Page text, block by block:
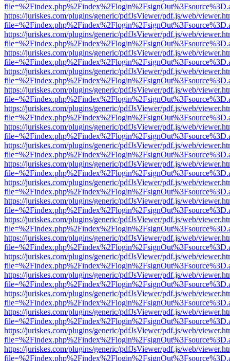
https://juriskes.com/plugins/generic/pdfJsViewer/pdf.js/web/
https://juriskes.com/plugins/generic/pdfJsViewer/pdf.js/web/
https://juriskes.com/plugins/generic/pdfJsViewer/pdf.js/web/
https://juriskes.com/plugins/generic/pdfJsViewer/pdf.js/web/
https://juriskes.com/plugins/generic/pdfJsViewer/pdf.js/web/
https://juriskes.com/plugins/generic/pdfJsViewer/pdf.js/web/
https://juriskes.com/plugins/generic/pdfJsViewer/pdf.js/web/
https://juriskes.com/plugins/generic/pdfJsViewer/pdf.js/web/
https://juriskes.com/plugins/generic/pdfJsViewer/pdf.js/web/
https://juriskes.com/plugins/generic/pdfJsViewer/pdf.js/web/
https://juriskes.com/plugins/generic/pdfJsViewer/pdf.js/web/
https://juriskes.com/plugins/generic/pdfJsViewer/pdf.js/web/
https://juriskes.com/plugins/generic/pdfJsViewer/pdf.js/web/
https://juriskes.com/plugins/generic/pdfJsViewer/pdf.js/web/
https://juriskes.com/plugins/generic/pdfJsViewer/pdf.js/web/
https://juriskes.com/plugins/generic/pdfJsViewer/pdf.js/web/
https://juriskes.com/plugins/generic/pdfJsViewer/pdf.js/web/
https://juriskes.com/plugins/generic/pdfJsViewer/pdf.js/web/
https://juriskes.com/plugins/generic/pdfJsViewer/pdf.js/web/